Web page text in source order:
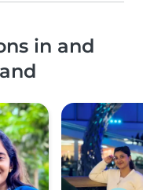
in and